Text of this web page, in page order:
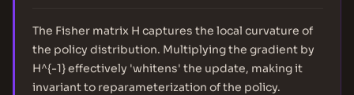
The Fisher matrix H captures the local curvature of
the policy distribution. Multiplying the gradient by
H^{-1} effectively 'whitens' the update, making it
invariant to reparameterization of the policy.